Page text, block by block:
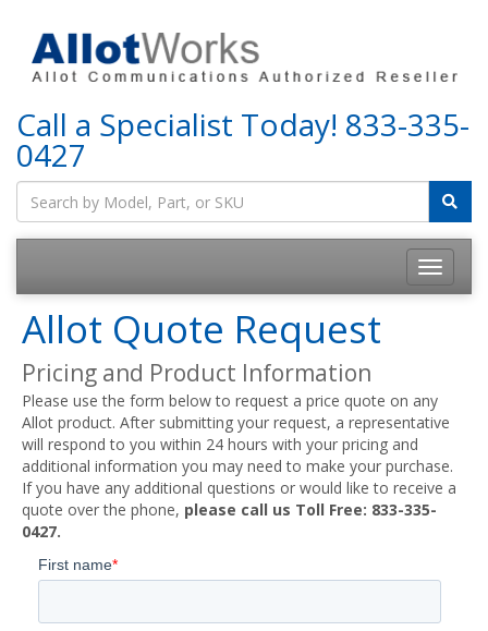
Call a Specialist Today! 833-335-
0427
Allot Quote Request
Pricing and Product Information
Please use the form below to request a price quote on any
Allot product. After submitting your request, a representative
will respond to you within 24 hours with your pricing and
additional information you may need to make your purchase.
If you have any additional questions or would like to receive a
quote over the phone, please call us Toll Free: 833-335-
0427.